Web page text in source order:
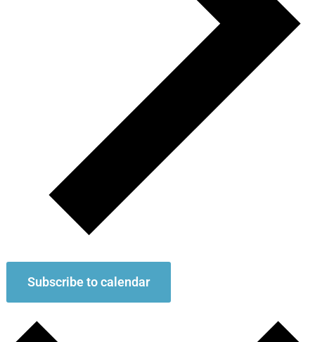
Subscribe to calendar